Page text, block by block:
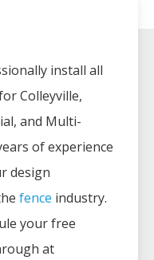
install all
Colleyville,
and Multi-
of experience
design
fence industry.
your free
at